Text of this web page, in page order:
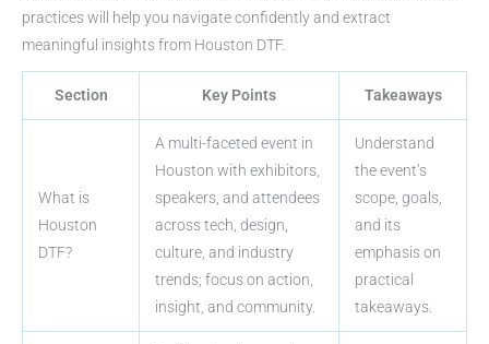
practices will help you navigate confidently and extract
meaningful insights from Houston DTF.
Section Key Points Takeaways
What is
Houston
DTF?
A multi-faceted event in
Houston with exhibitors,
speakers, and attendees
across tech, design,
culture, and industry
trends; focus on action,
insight, and community.
Understand
the event’s
scope, goals,
and its
emphasis on
practical
takeaways.